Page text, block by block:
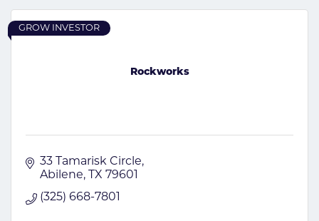
Rockworks
GROW INVESTOR
33 Tamarisk Circle
Abilene
TX 79601
(325) 668-7801